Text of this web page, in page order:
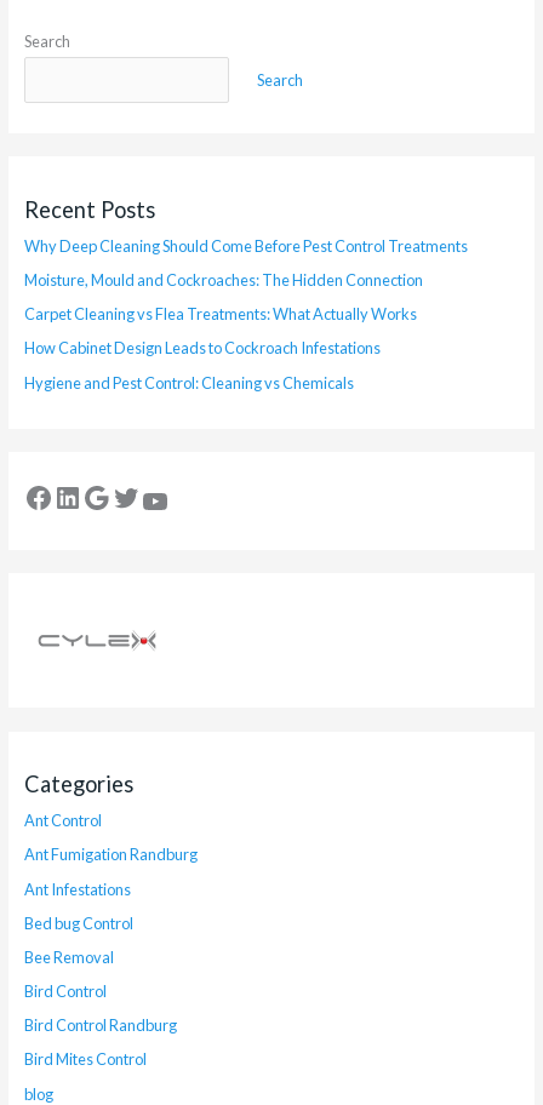
Search
Search
Recent Posts
Why Deep Cleaning Should Come Before Pest Control Treatments
Moisture, Mould and Cockroaches: The Hidden Connection
Carpet Cleaning vs Flea Treatments: What Actually Works
How Cabinet Design Leads to Cockroach Infestations
Hygiene and Pest Control: Cleaning vs Chemicals
Categories
Ant Control
Ant Fumigation Randburg
Ant Infestations
Bed bug Control
Bee Removal
Bird Control
Bird Control Randburg
Bird Mites Control
blog